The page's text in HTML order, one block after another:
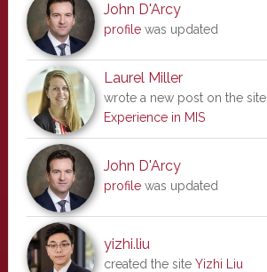
John D'Arcy
profilewas updated
Laurel Miller
wrote a new post on the site
Experience in MIS
John D'Arcy
profilewas updated
yizhi.liu
created the site Yizhi Liu